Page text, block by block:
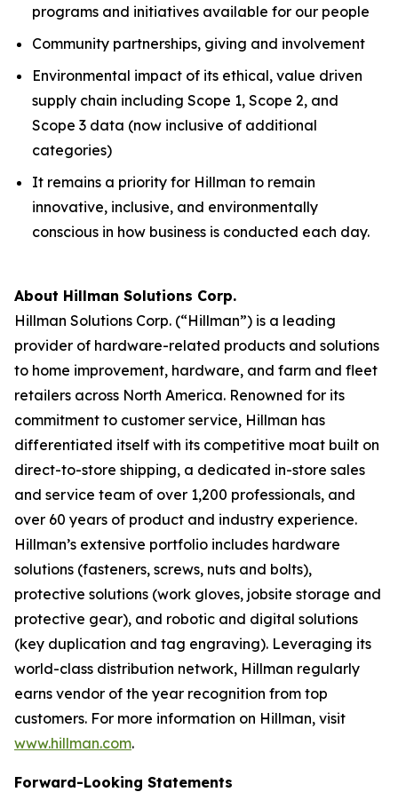
programs and initiatives available for our people
Community partnerships, giving and involvement
Environmental impact of its ethical, value driven
supply chain including Scope 1, Scope 2, and
Scope 3 data (now inclusive of additional
categories)
It remains a priority for Hillman to remain
innovative, inclusive, and environmentally
conscious in how business is conducted each day.
About Hillman Solutions Corp.
Hillman Solutions Corp. (“Hillman”) is a leading
provider of hardware-related products and solutions
to home improvement, hardware, and farm and fleet
retailers across North America. Renowned for its
commitment to customer service, Hillman has
differentiated itself with its competitive moat built on
direct-to-store shipping, a dedicated in-store sales
and service team of over 1,200 professionals, and
over 60 years of product and industry experience.
Hillman’s extensive portfolio includes hardware
solutions (fasteners, screws, nuts and bolts),
protective solutions (work gloves, jobsite storage and
protective gear), and robotic and digital solutions
(key duplication and tag engraving). Leveraging its
world-class distribution network, Hillman regularly
earns vendor of the year recognition from top
customers. For more information on Hillman, visit
www.hillman.com.
Forward-Looking Statements